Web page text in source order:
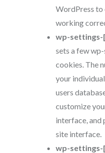
WordPress to
working
wp-settings-
sets a few
cookies. The
your
users
customize
interface, and
site interface.
wp-settings-